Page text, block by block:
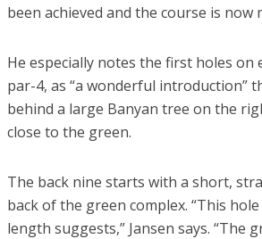
been achieved and the course is
He especially notes the first holes
par-4, as “a wonderful introduction”
behind a large Banyan tree on the
close to the green.
The back nine starts with a short,
back of the green complex. “This
length suggests,” Jansen says.